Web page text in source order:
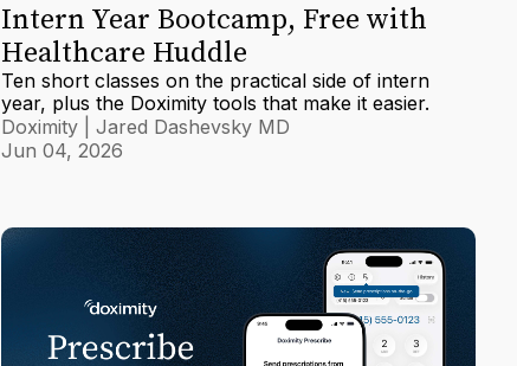
Intern Year Bootcamp, Free with
Healthcare Huddle
Ten short classes on the practical side of intern
year, plus the Doximity tools that make it easier.
Doximity | Jared Dashevsky MD
Jun 04, 2026